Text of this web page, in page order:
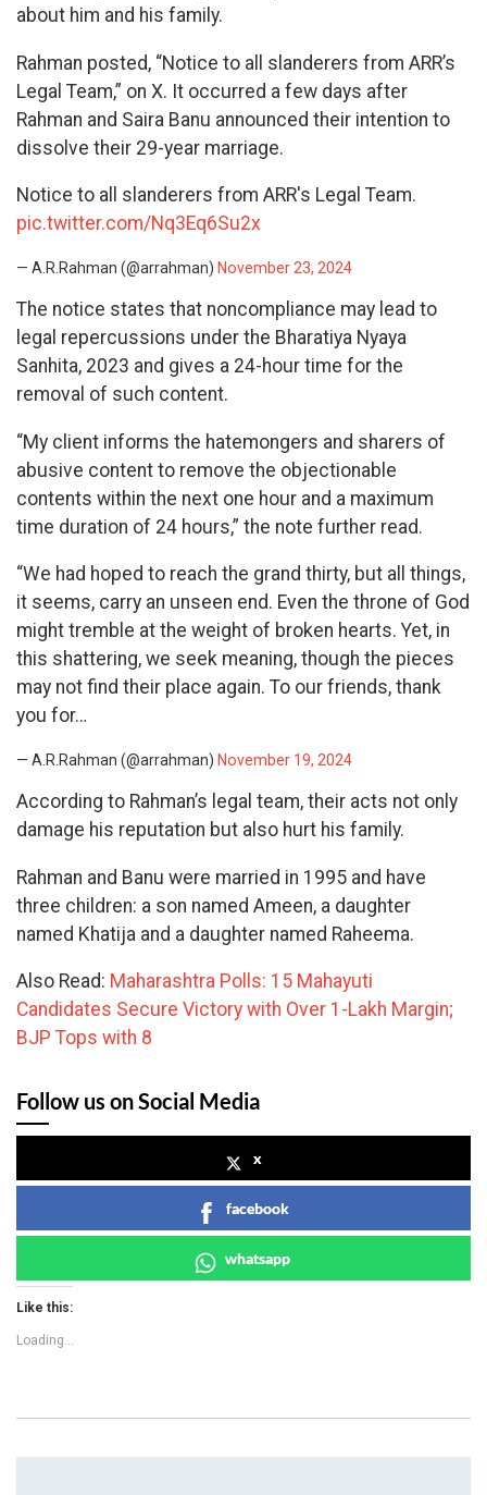
about him and his family.
Rahman posted, “Notice to all slanderers from ARR’s
Legal Team,” on X. It occurred a few days after
Rahman and Saira Banu announced their intention to
dissolve their 29-year marriage.
Notice to all slanderers from ARR's Legal Team.
pic.twitter.com/Nq3Eq6Su2x
— A.R.Rahman (@arrahman) November 23, 2024
The notice states that noncompliance may lead to
legal repercussions under the Bharatiya Nyaya
Sanhita, 2023 and gives a 24-hour time for the
removal of such content.
“My client informs the hatemongers and sharers of
abusive content to remove the objectionable
contents within the next one hour and a maximum
time duration of 24 hours,” the note further read.
“We had hoped to reach the grand thirty, but all things,
it seems, carry an unseen end. Even the throne of God
might tremble at the weight of broken hearts. Yet, in
this shattering, we seek meaning, though the pieces
may not find their place again. To our friends, thank
you for…
— A.R.Rahman (@arrahman) November 19, 2024
According to Rahman’s legal team, their acts not only
damage his reputation but also hurt his family.
Rahman and Banu were married in 1995 and have
three children: a son named Ameen, a daughter
named Khatija and a daughter named Raheema.
Also Read: Maharashtra Polls: 15 Mahayuti
Candidates Secure Victory with Over 1-Lakh Margin;
BJP Tops with 8
Follow us on Social Media
x
facebook
whatsapp
Like this:
Loading...